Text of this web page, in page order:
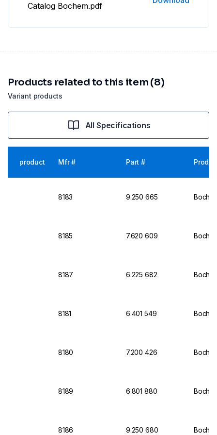
Catalog Bochem.pdf
Variant products
Products related to this item (8)
All Specifications
product Mfr # Part #
8183 9.250 665
8185 7.620 609
8187 6.225 682
8181 6.401 549
8180 7.200 426
8189 6.801 880
8186 9.250 680